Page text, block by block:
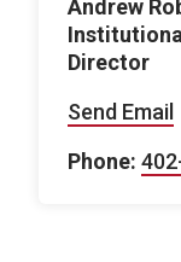
Andrew
Director
Send Email
Phone: